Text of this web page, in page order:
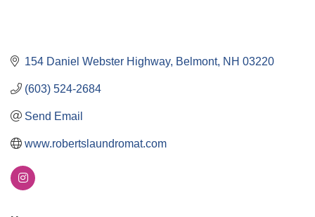
154 Daniel Webster Highway Belmont NH 03220
(603) 524-2684
Send Email
www.robertslaundromat.com